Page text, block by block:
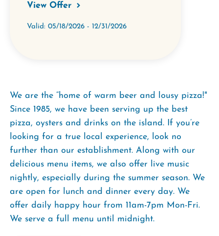
View Offer
Valid: 05/18/2026 - 12/31/2026
We are the “home of warm beer and lousy pizza!"
Since 1985, we have been serving up the best
pizza, oysters and drinks on the island. If you’re
looking for a true local experience, look no
further than our establishment. Along with our
delicious menu items, we also offer live music
nightly, especially during the summer season. We
are open for lunch and dinner every day. We
offer daily happy hour from 11am-7pm Mon-Fri.
We serve a full menu until midnight.